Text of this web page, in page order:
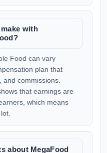
with
Food can vary
plan that
commissions.
that earnings are
which means
about MegaFood